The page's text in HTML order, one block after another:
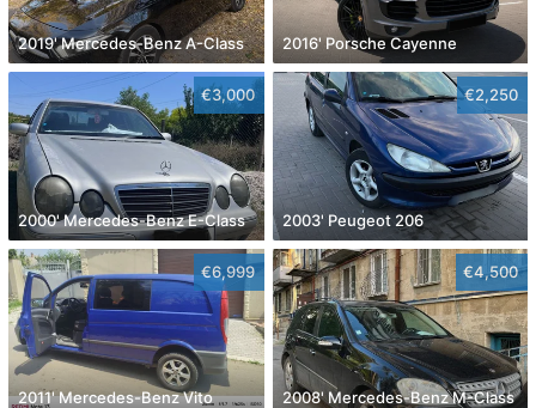
2019' Mercedes-Benz A-Class 2016' Porsche Cayenne
€3,000
2000' Mercedes-Benz E-Class
€2,250
2003' Peugeot 206
€6,999
2011' Mercedes-Benz Vito
€4,500
2008' Mercedes-Benz M-Class